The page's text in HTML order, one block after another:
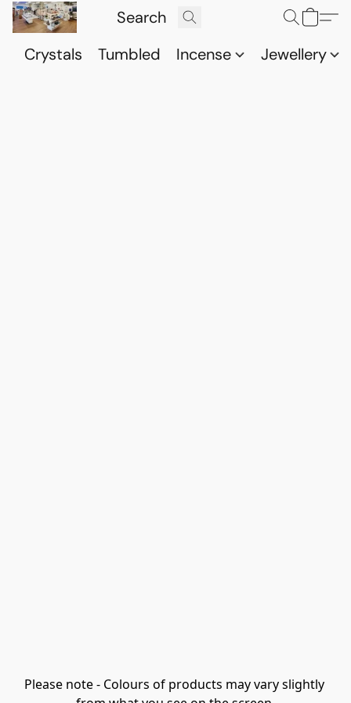
Crystals Tumbled Incense Jewellery
Please note - Colours of products may vary slightly